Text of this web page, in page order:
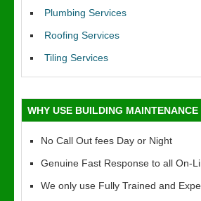
Plumbing Services
Roofing Services
Tiling Services
WHY USE BUILDING
No Call Out fees Day or Night
Genuine Fast Response to all On-
We only use Fully Trained and